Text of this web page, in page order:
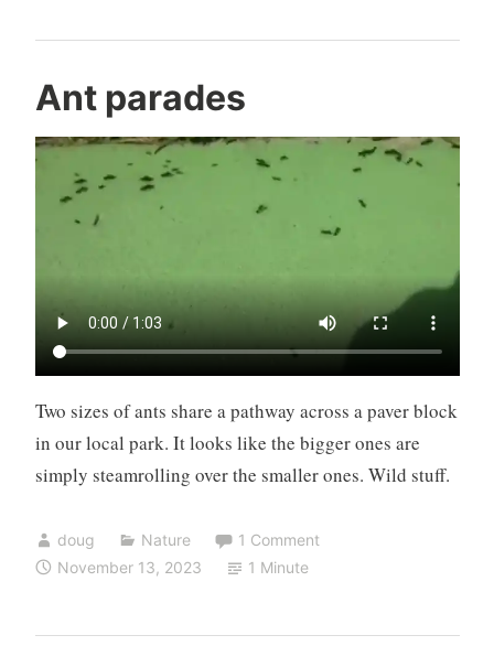
Ant parades
Two sizes of ants share a pathway across a paver block
in our local park. It looks like the bigger ones are
simply steamrolling over the smaller ones. Wild stuff.
doug Nature
1 Comment
November 13, 2023
1 Minute